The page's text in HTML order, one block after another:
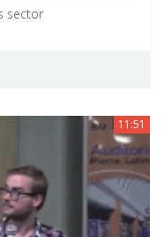
sector
11:51